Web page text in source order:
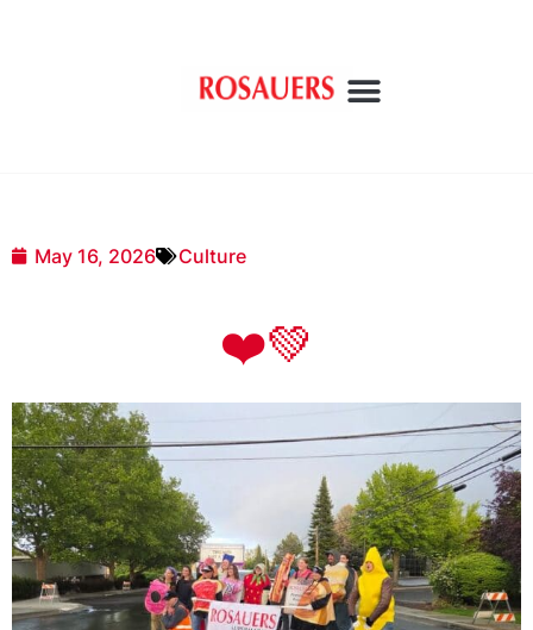
May 16, 2026 Culture
❤️💚